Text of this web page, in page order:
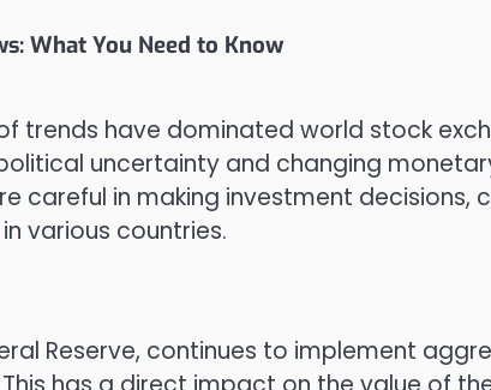
What You Need to Know
trends have dominated world stock
uncertainty and changing
careful in making investment decisions,
various countries.
Reserve, continues to implement